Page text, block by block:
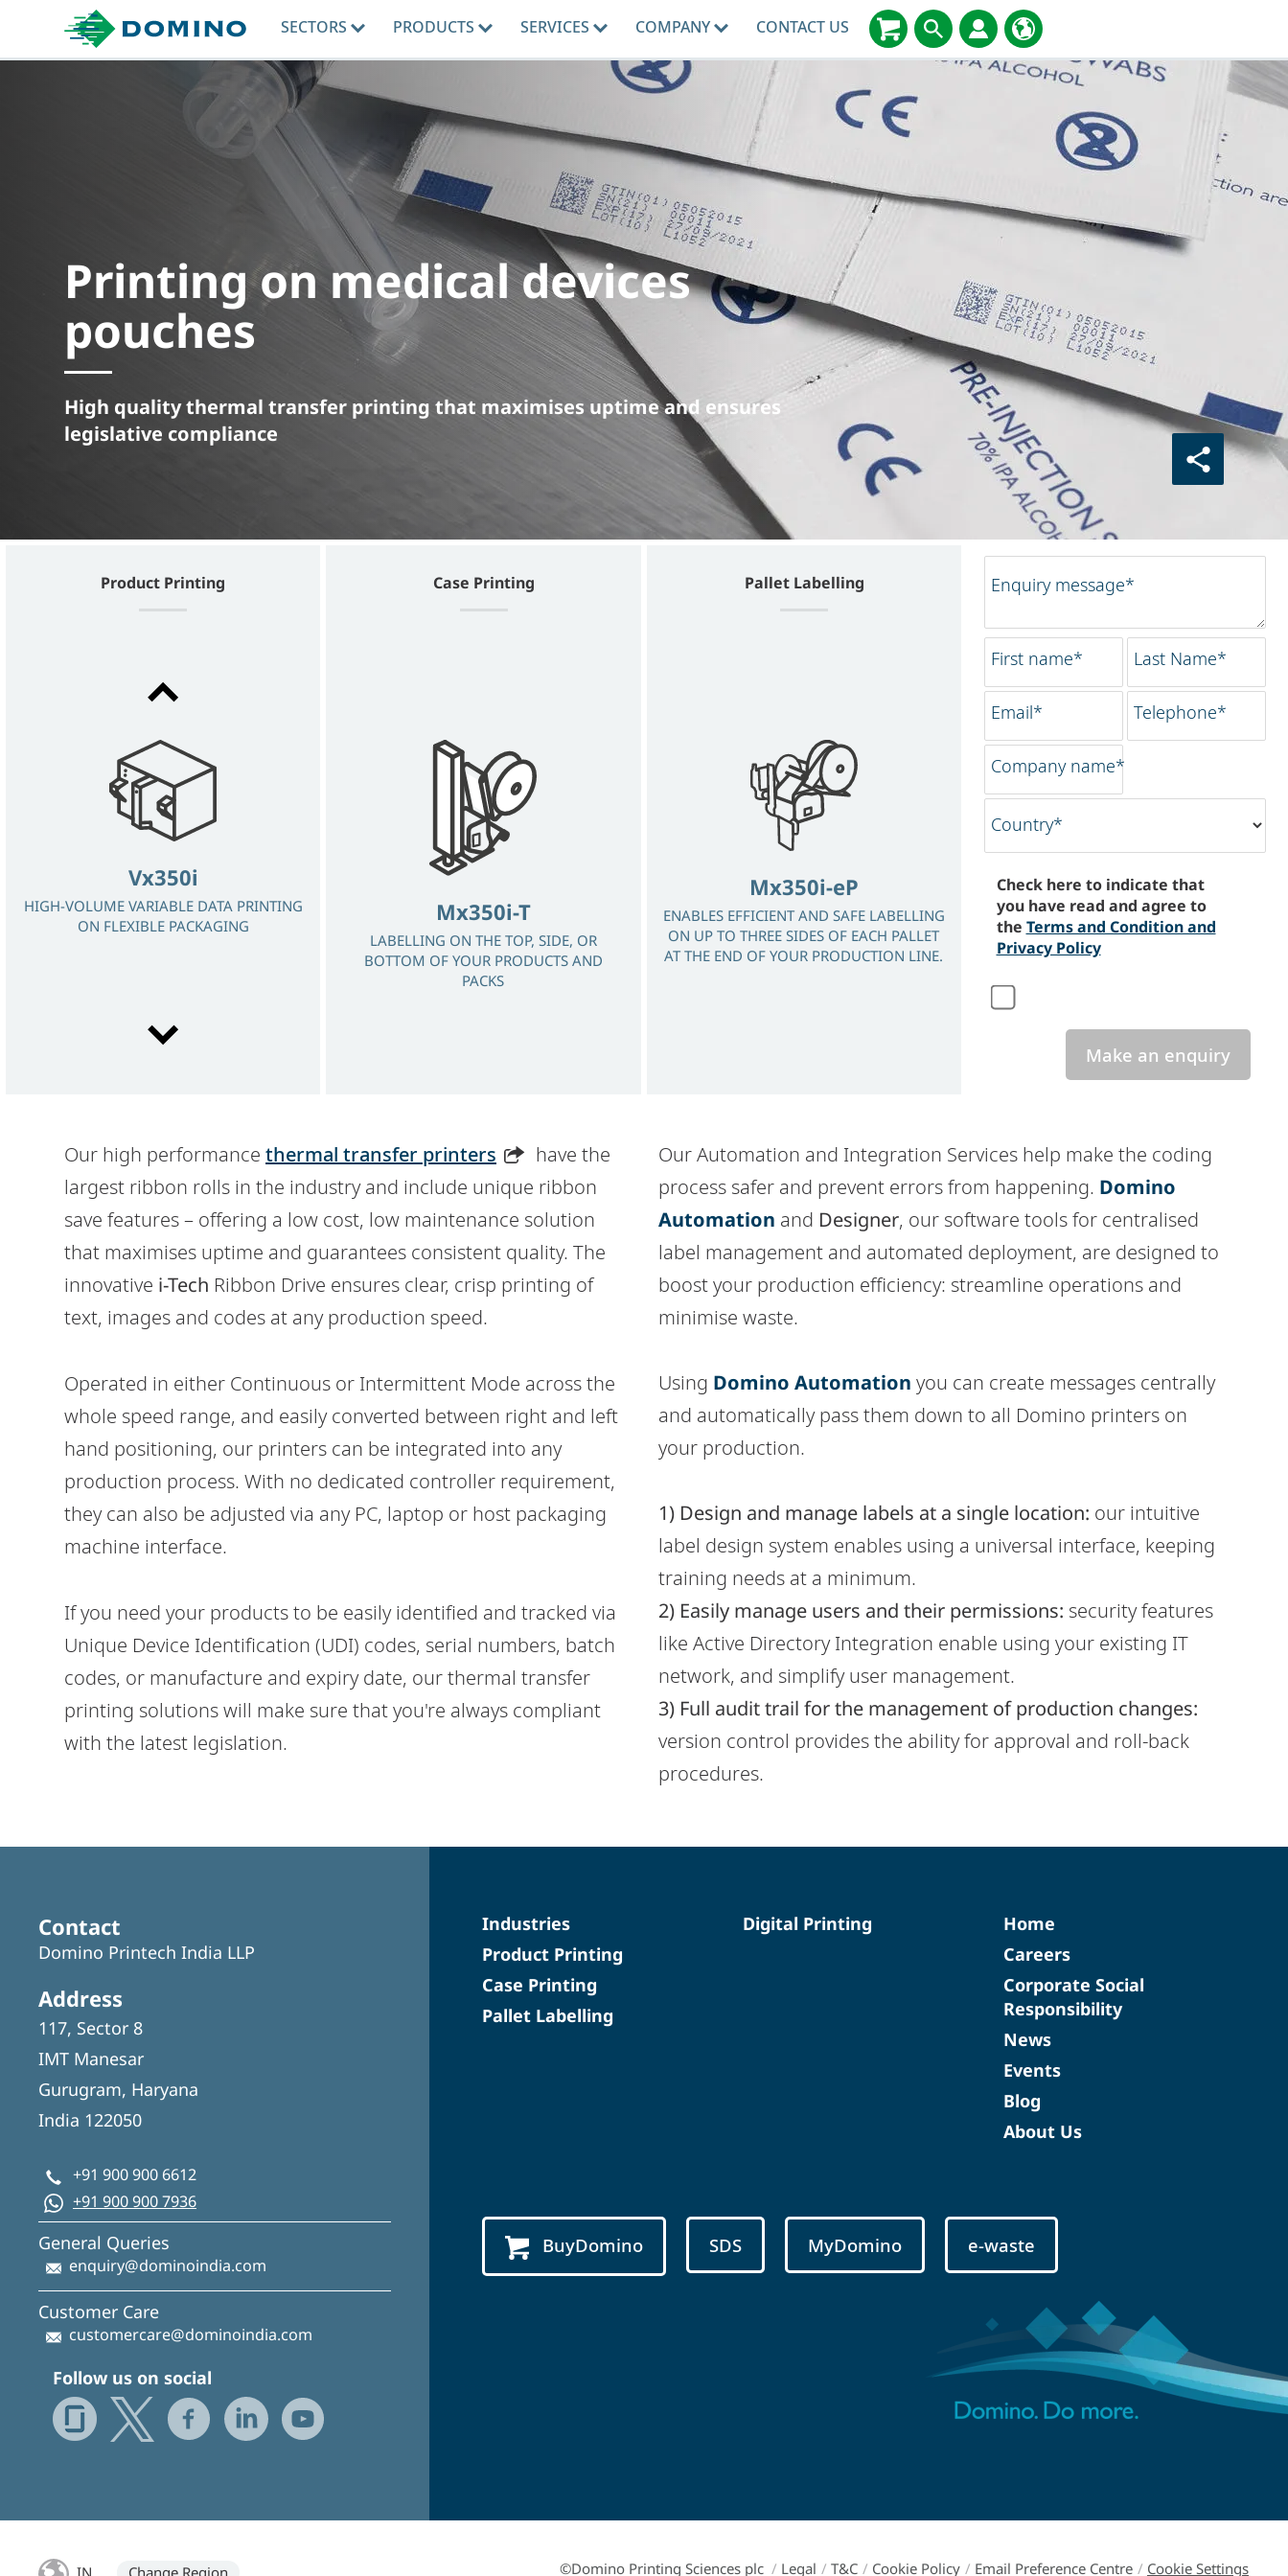
SECTORS PRODUCTS SERVICES COMPANY CONTACT US
Printing on medical devices
pouches
High quality thermal transfer printing that maximises uptime and ensures
legislative compliance
Product Printing
Dx360i
Vx350i
HIGH-VOLUME VARIABLE DATA PRINTING
ON FLEXIBLE PACKAGING
Dx360i
30 WATT LASER FOR PERMANENT
TRACEABILITY WITH EXCELLENT QUALITY
CODES
Vx350i
HIGH-VOLUME VARIABLE DATA PRINTING
ON FLEXIBLE PACKAGING
Case Printing
Mx350i-T
LABELLING ON THE TOP, SIDE, OR
BOTTOM OF YOUR PRODUCTS AND
PACKS
Pallet Labelling
Mx350i-eP
ENABLES EFFICIENT AND SAFE LABELLING
ON UP TO THREE SIDES OF EACH PALLET
AT THE END OF YOUR PRODUCTION LINE.
Enquiry message*
First name* Last Name*
Email* Telephone*
Company name*
Country*
Check here to indicate that
you have read and agree to
the Terms and Condition and
Privacy Policy
Make an enquiry
Our high performance thermal transfer printers
have the
largest ribbon rolls in the industry and include unique ribbon
save features – offering a low cost, low maintenance solution
that maximises uptime and guarantees consistent quality. The
innovative i-Tech Ribbon Drive ensures clear, crisp printing of
text, images and codes at any production speed.
Operated in either Continuous or Intermittent Mode across the
whole speed range, and easily converted between right and left
hand positioning, our printers can be integrated into any
production process. With no dedicated controller requirement,
they can also be adjusted via any PC, laptop or host packaging
machine interface.
If you need your products to be easily identified and tracked via
Unique Device Identification (UDI) codes, serial numbers, batch
codes, or manufacture and expiry date, our thermal transfer
printing solutions will make sure that you're always compliant
with the latest legislation.
Our Automation and Integration Services help make the coding
process safer and prevent errors from happening. Domino
Automation and Designer, our software tools for centralised
label management and automated deployment, are designed to
boost your production efficiency: streamline operations and
minimise waste.
Using Domino Automation you can create messages centrally
and automatically pass them down to all Domino printers on
your production.
1) Design and manage labels at a single location: our intuitive
label design system enables using a universal interface, keeping
training needs at a minimum.
2) Easily manage users and their permissions: security features
like Active Directory Integration enable using your existing IT
network, and simplify user management.
3) Full audit trail for the management of production changes:
version control provides the ability for approval and roll-back
procedures.
Contact
Domino Printech India LLP
Address
117, Sector 8
IMT Manesar
Gurugram, Haryana
India 122050
+91 900 900 6612
+91 900 900 7936
General Queries
enquiry@dominoindia.com
Customer Care
customercare@dominoindia.com
Follow us on social
Industries
Product Printing
Case Printing
Pallet Labelling
Digital Printing
Home
Careers
Corporate Social
Responsibility
News
Events
Blog
About Us
BuyDomino SDS MyDomino e-waste
©Domino Printing Sciences plc / Legal / T&C / Cookie Policy / Email Preference Centre / Cookie Settings